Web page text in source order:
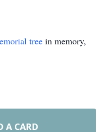
tree in memory,
A CARD